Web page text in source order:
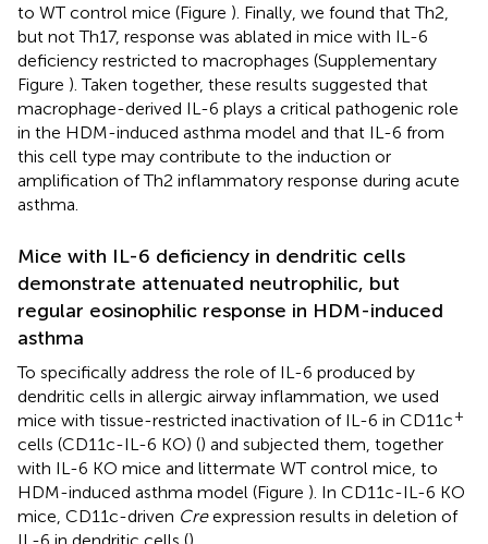
to WT control mice (Figure ). Finally, we found that Th2,
but not Th17, response was ablated in mice with IL-6
deficiency restricted to macrophages (Supplementary
Figure ). Taken together, these results suggested that
macrophage-derived IL-6 plays a critical pathogenic role
in the HDM-induced asthma model and that IL-6 from
this cell type may contribute to the induction or
amplification of Th2 inflammatory response during acute
asthma.
Mice with IL-6 deficiency in dendritic cells
demonstrate attenuated neutrophilic, but
regular eosinophilic response in HDM-induced
asthma
To specifically address the role of IL-6 produced by
dendritic cells in allergic airway inflammation, we used
mice with tissue-restricted inactivation of IL-6 in CD11c+
cells (CD11c-IL-6 KO) () and subjected them, together
with IL-6 KO mice and littermate WT control mice, to
HDM-induced asthma model (Figure ). In CD11c-IL-6 KO
mice, CD11c-driven Creexpression results in deletion of
IL-6 in dendritic cells ().